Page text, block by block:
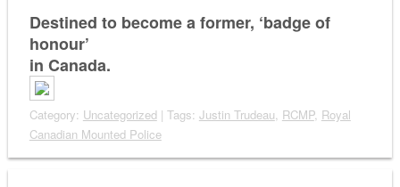
Destined to become a former, ‘badge of
honour’
in Canada.
Category: Uncategorized| Tags: Justin Trudeau, RCMP, Royal
Canadian Mounted Police